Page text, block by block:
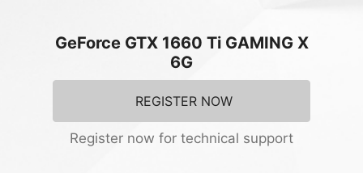
GeForce GTX 1660 Ti GAMING X
6G
REGISTER NOW
Register now for technical support